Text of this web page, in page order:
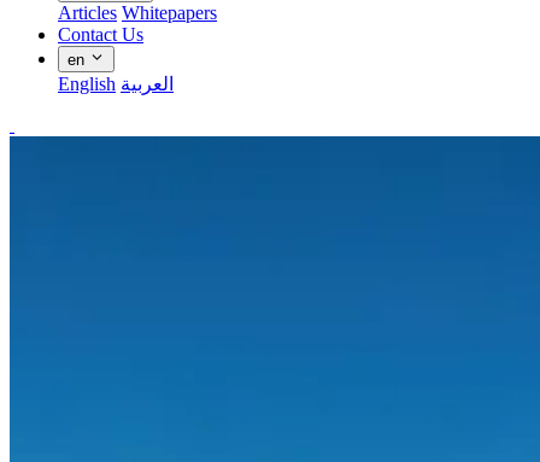
Articles Whitepapers
Contact Us
en
English العربية